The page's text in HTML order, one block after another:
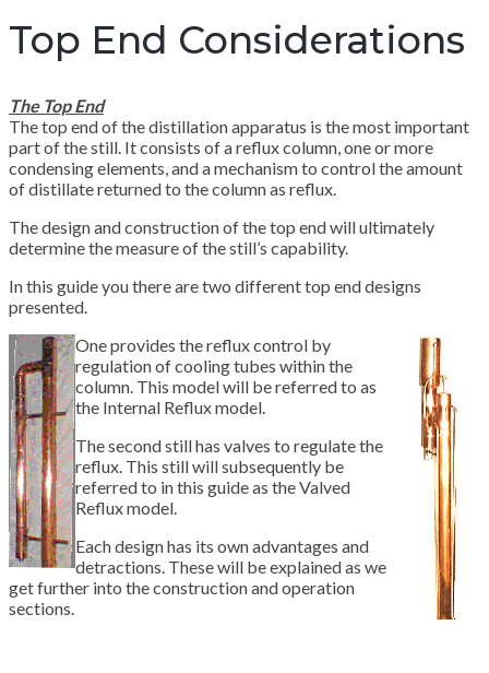
Top End Considerations
The Top End
The top end of the distillation apparatus is the most important
part of the still. It consists of a reflux column, one or more
condensing elements, and a mechanism to control the amount
of distillate returned to the column as reflux.
The design and construction of the top end will ultimately
determine the measure of the still’s capability.
In this guide you there are two different top end designs
presented.
One provides the reflux control by
regulation of cooling tubes within the
column. This model will be referred to as
the Internal Reflux model.
The second still has valves to regulate the
reflux. This still will subsequently be
referred to in this guide as the Valved
Reflux model.
Each design has its own advantages and
detractions. These will be explained as we
get further into the construction and operation
sections.